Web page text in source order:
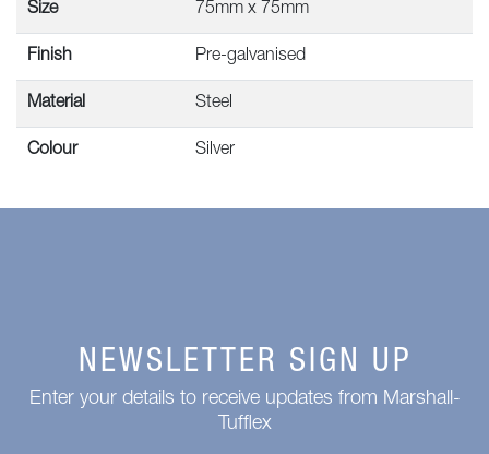
Size 75mm x 75mm
Finish Pre-galvanised
Material Steel
Colour Silver
NEWSLETTER SIGN UP
Enter your details to receive updates from Marshall-
Tufflex